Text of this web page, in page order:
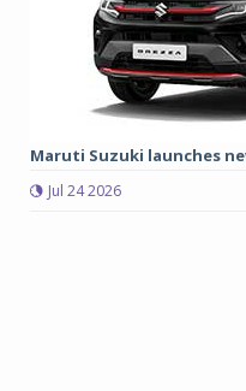
Maruti Suzuki launches
Jul 24 2026